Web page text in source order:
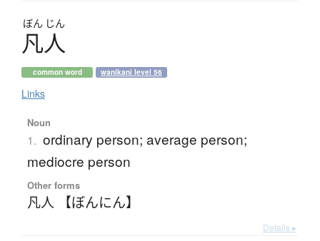
ぼん じん
凡人
common word wanikani level 56
Links
Noun
1. ordinary person; average person;
mediocre person
Other forms
凡人 【ぼんにん】
Details ▸